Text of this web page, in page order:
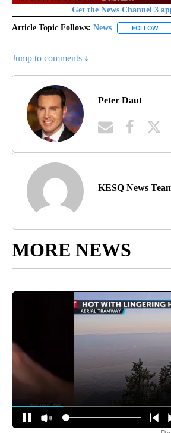
Get the News Channel 3
Article Topic Follows: News FOLLOW
Jump to comments ↓
Peter Daut
KESQ News
MORE NEWS